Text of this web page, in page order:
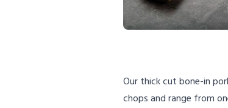
Our thick cut bone-in
chops and range from